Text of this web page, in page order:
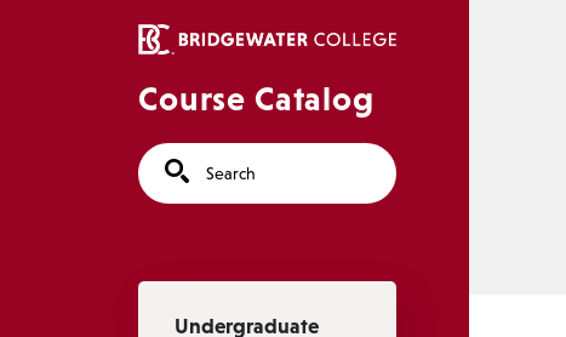
Course Catalog
Search
Undergraduate